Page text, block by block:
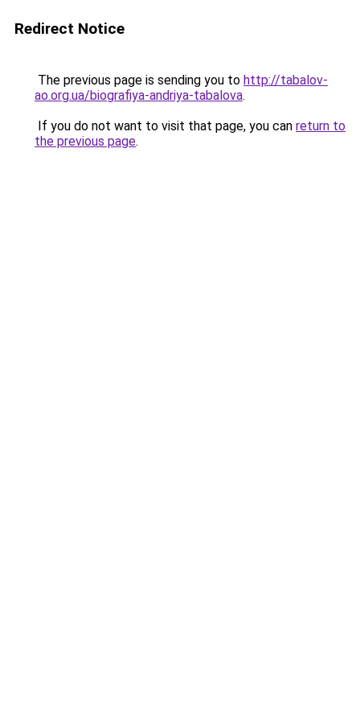
Redirect Notice
The previous page is sending you to http://tabalov-
ao.org.ua/biografiya-andriya-tabalova.
If you do not want to visit that page, you can return to
the previous page.